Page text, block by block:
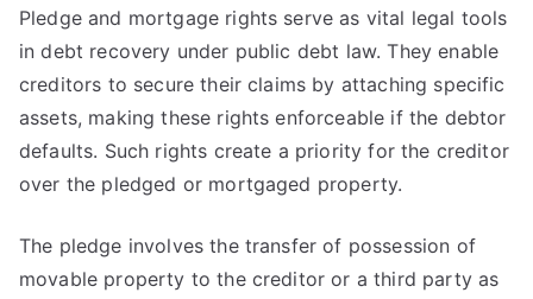
Pledge and mortgage rights serve as vital legal tools
in debt recovery under public debt law. They enable
creditors to secure their claims by attaching specific
assets, making these rights enforceable if the debtor
defaults. Such rights create a priority for the creditor
over the pledged or mortgaged property.
The pledge involves the transfer of possession of
movable property to the creditor or a third party as